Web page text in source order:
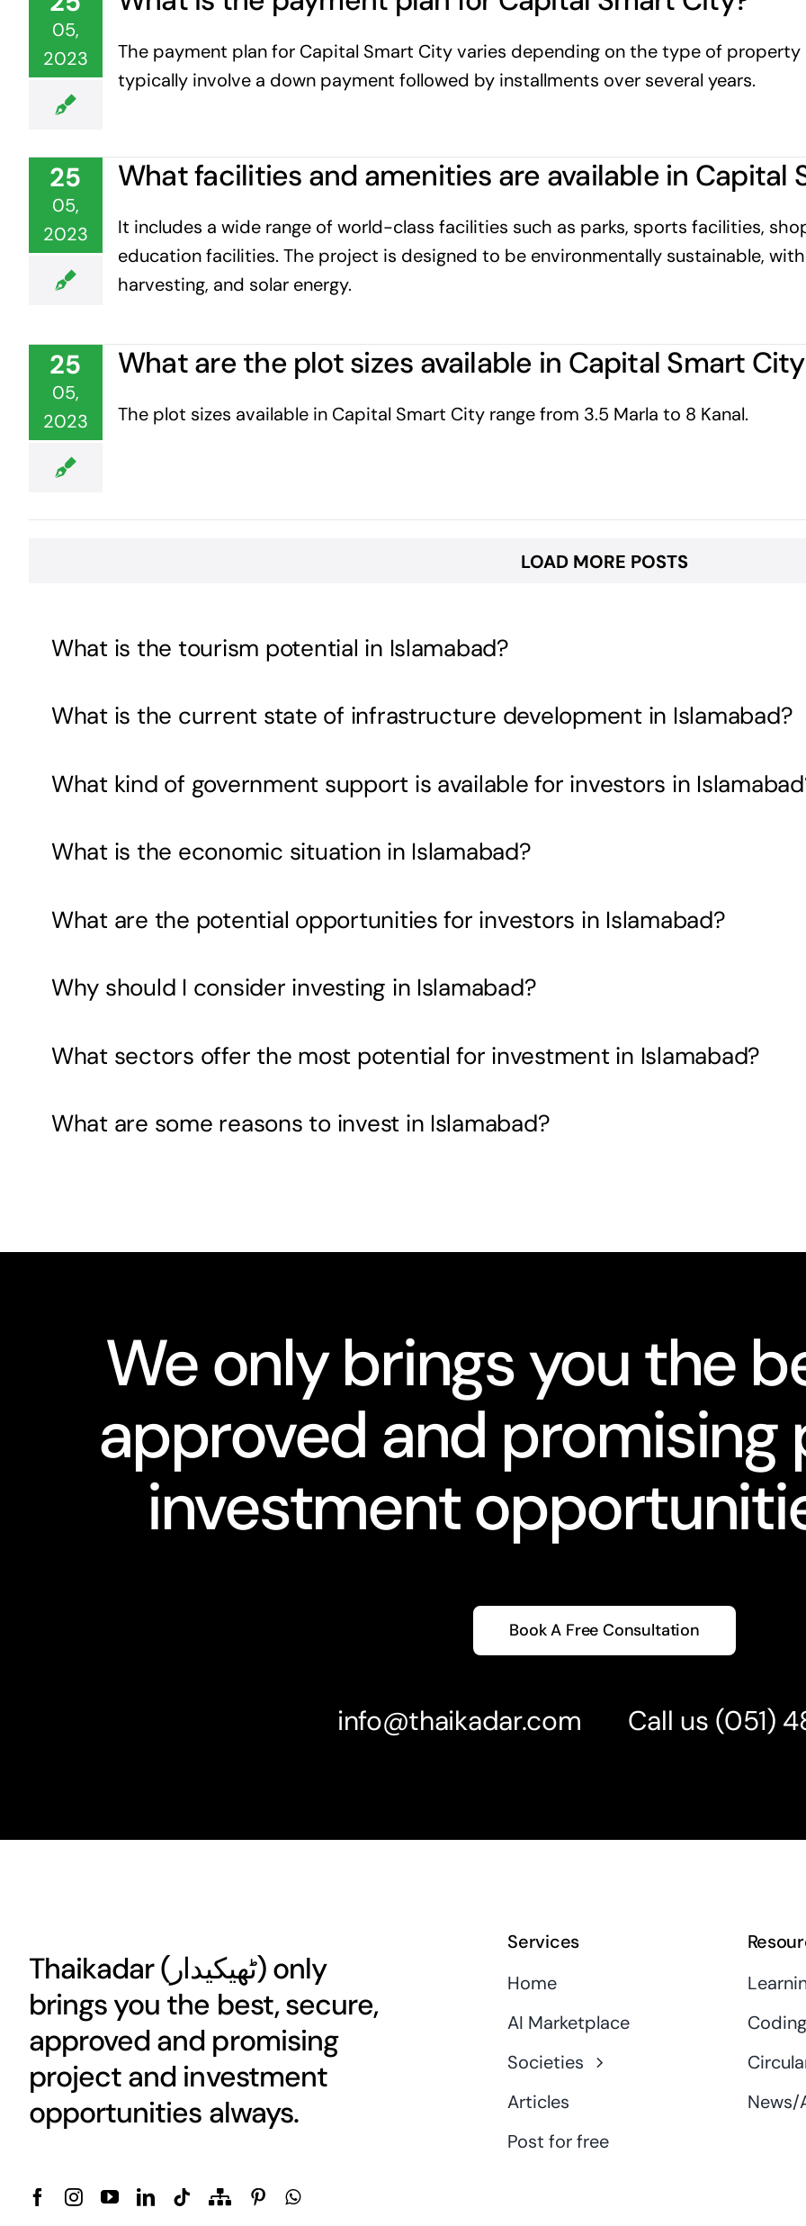
05,
2023
The payment plan for Capital Smart City varies depending on the type of
typically involve a down payment followed by installments over several years.
25
05,
2023
What facilities and amenities are available in Capital
It includes a wide range of world-class facilities such as parks, sports facilities,
education facilities. The project is designed to be environmentally sustainable,
harvesting, and solar energy.
25
05,
2023
What are the plot sizes available in Capital Smart
The plot sizes available in Capital Smart City range from 3.5 Marla to 8 Kanal.
LOAD MORE POSTS
What is the tourism potential in Islamabad?
What is the current state of infrastructure development in Islamabad?
What kind of government support is available for investors in
What is the economic situation in Islamabad?
What are the potential opportunities for investors in Islamabad?
Why should I consider investing in Islamabad?
What sectors offer the most potential for investment in Islamabad?
What are some reasons to invest in Islamabad?
We only brings you the
approved and promising
investment
Book A Free Consultation
info@thaikadar.com Call us (051)
Thaikadar ( ٹھیکیدار) only
brings you the best, secure,
approved and promising
project and investment
opportunities always.
Services
Home
AI Marketplace
Societies
Articles
Post for free
News/